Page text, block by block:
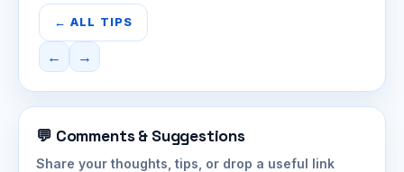
← ALL TIPS
← →
💬 Comments & Suggestions
Share your thoughts, tips, or drop a useful link